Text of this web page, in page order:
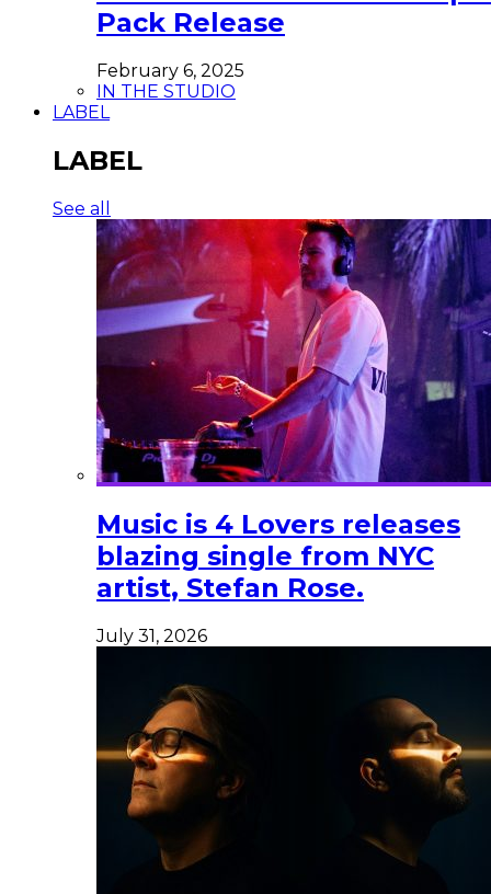
Pack Release
February 6, 2025
IN THE STUDIO
LABEL
LABEL
See all
Music is 4 Lovers releases
blazing single from NYC
artist, Stefan Rose.
July 31, 2026